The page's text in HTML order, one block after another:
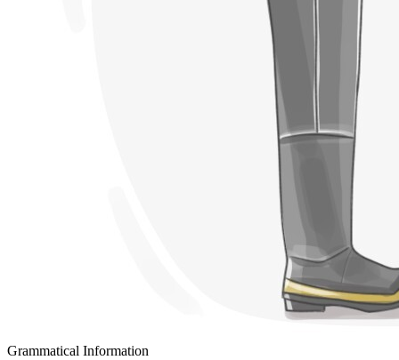
Grammatical Information